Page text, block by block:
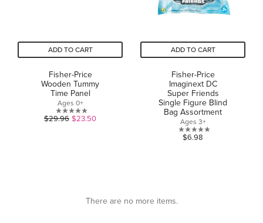
ADD TO CART
Fisher-Price
Wooden Tummy
Time Panel
Ages 0+
0.0
$29.96 $23.50
ADD TO CART
Fisher-Price
Imaginext DC
Super Friends
Single Figure Blind
Bag Assortment
Ages 3+
0.0
$6.98
ABOUT US